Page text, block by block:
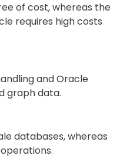
of cost, whereas the
requires high costs
andOracle
graph data.
databases, whereas